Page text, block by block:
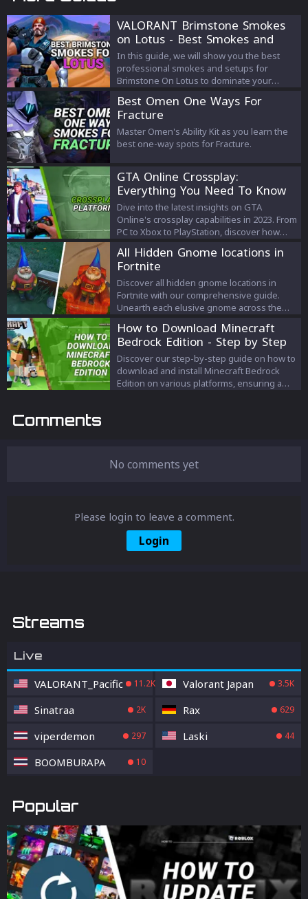
VALORANT Brimstone Smokes
on Lotus - Best Smokes and
Strategies
In this guide, we will show you the best
professional smokes and setups for
Brimstone On Lotus to dominate your
Best Omen One Ways For
Fracture
Master Omen's Ability Kit as you learn the
best one-way spots for Fracture.
GTA Online Crossplay:
Everything You Need To Know
Dive into the latest insights on GTA
Online's crossplay capabilities in 2023. From
PC to Xbox to PlayStation, discover how
means for GTA fans.
All Hidden Gnome locations in
Fortnite
Discover all hidden gnome locations in
Fortnite with our comprehensive guide.
Unearth each elusive gnome across the
From Junk Junction to Risky Reels, we've got
you covered on every gnome's secret spot.
How to Download Minecraft
Bedrock Edition - Step by Step
Guide
Discover our step-by-step guide on how to
download and install Minecraft Bedrock
Edition on various platforms, ensuring a
Comments
No comments yet
Please login to leave a comment.
Login
Streams
Live
VALORANT_Pacific 11.2K Valorant Japan 3.5K
Sinatraa 2K Rax 629
viperdemon 297 Laski 44
BOOMBURAPA 10
Popular